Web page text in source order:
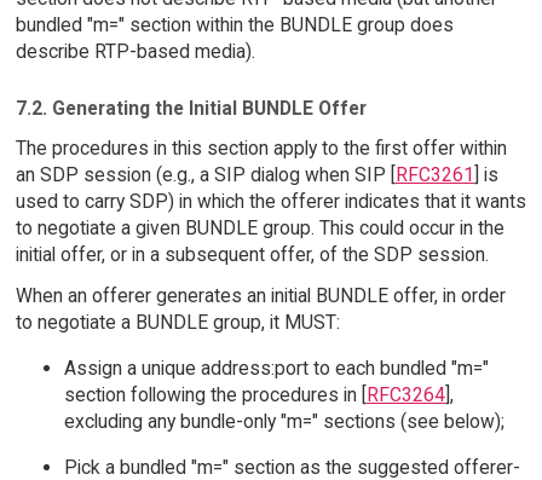
bundled "m=" section within the BUNDLE group does
describe RTP-based media).
7.2. Generating the Initial BUNDLE Offer
The procedures in this section apply to the first offer within
an SDP session (e.g., a SIP dialog when SIP [RFC3261] is
used to carry SDP) in which the offerer indicates that it wants
to negotiate a given BUNDLE group. This could occur in the
initial offer, or in a subsequent offer, of the SDP session.
When an offerer generates an initial BUNDLE offer, in order
to negotiate a BUNDLE group, it MUST:
Assign a unique address:port to each bundled "m="
section following the procedures in [RFC3264],
excluding any bundle-only "m=" sections (see below);
Pick a bundled "m=" section as the suggested offerer-